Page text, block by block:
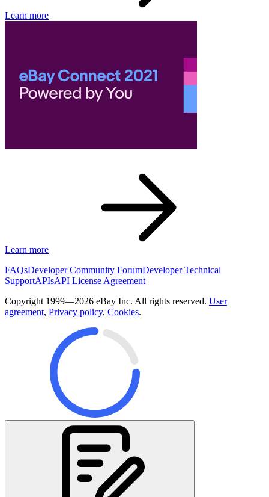
Learn more
Learn more
FAQsDeveloper Community ForumDeveloper Technical
SupportAPIsAPI License Agreement
Copyright 1999—2026 eBay Inc. All rights reserved. User
agreement, Privacy policy, Cookies.